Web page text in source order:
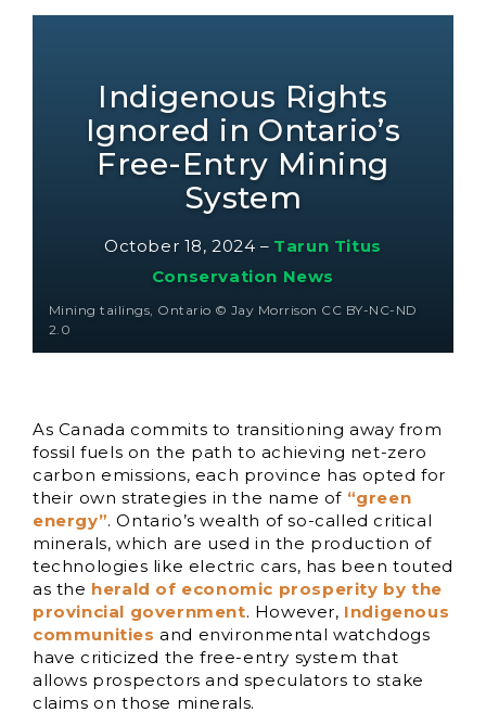
Indigenous Rights
Ignored in Ontario’s
Free-Entry Mining
System
October 18, 2024 – Tarun Titus
Conservation News
Mining tailings, Ontario © Jay Morrison CC BY-NC-ND
2.0
As Canada commits to transitioning away from
fossil fuels on the path to achieving net-zero
carbon emissions, each province has opted for
their own strategies in the name of “green
energy”. Ontario’s wealth of so-called critical
minerals, which are used in the production of
technologies like electric cars, has been touted
as the herald of economic prosperity by the
provincial government. However, Indigenous
communities and environmental watchdogs
have criticized the free-entry system that
allows prospectors and speculators to stake
claims on those minerals.